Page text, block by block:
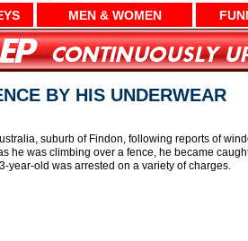
MEN & WOMEN
BY HIS UNDERWEAR
suburb of Findon, following reports of
was climbing over a fence, he became
year-old was arrested on a variety of charges.